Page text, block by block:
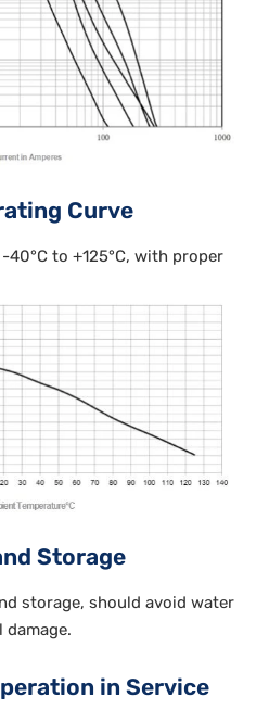
Curve
40°C to +125°C, with proper
Storage
storage, should avoid water
damage.
in Service